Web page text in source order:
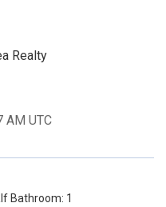
Realty
AM UTC
Bathroom: 1